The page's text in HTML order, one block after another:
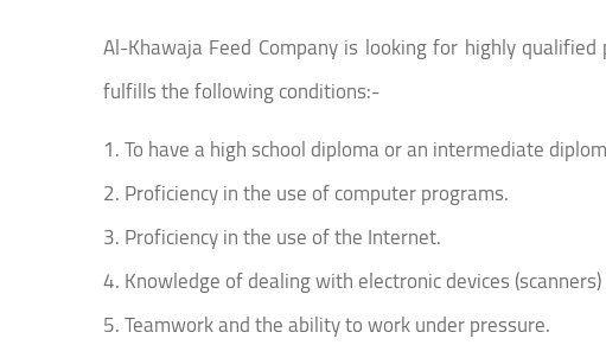
Al-Khawaja Feed Company is looking for highly
fulfills the following conditions:-
1. To have a high school diploma or an intermediate
2. Proficiency in the use of computer programs.
3. Proficiency in the use of the Internet.
4. Knowledge of dealing with electronic devices
5. Teamwork and the ability to work under pressure.